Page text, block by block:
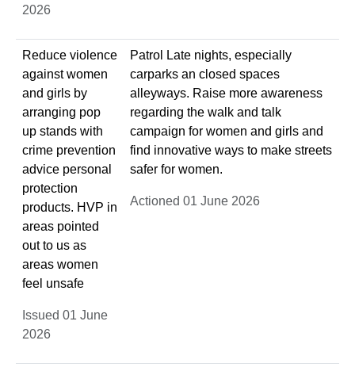
2026
Reduce violence
against women
and girls by
arranging pop
up stands with
crime prevention
advice personal
protection
products. HVP in
areas pointed
out to us as
areas women
feel unsafe
Issued 01 June
2026
Patrol Late nights, especially
carparks an closed spaces
alleyways. Raise more awareness
regarding the walk and talk
campaign for women and girls and
find innovative ways to make streets
safer for women.
Actioned 01 June 2026